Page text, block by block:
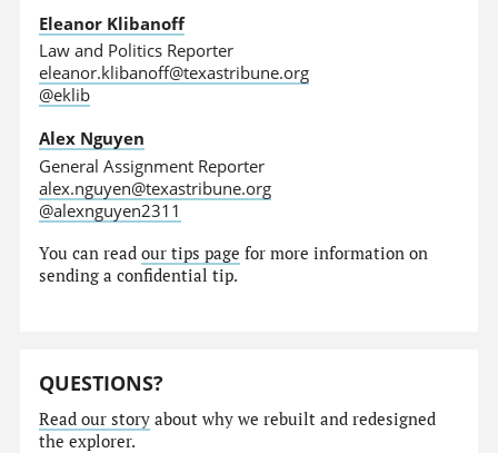
Eleanor Klibanoff
Law and Politics Reporter
eleanor.klibanoff@texastribune.org
@eklib
Alex Nguyen
General Assignment Reporter
alex.nguyen@texastribune.org
@alexnguyen2311
You can readour tips page for more information on
sending a confidential tip.
QUESTIONS?
Read our story about why we rebuilt and redesigned
the explorer.